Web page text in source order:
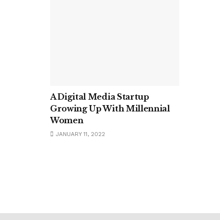
A Digital Media Startup
Growing Up With Millennial
Women
JANUARY 11, 2022